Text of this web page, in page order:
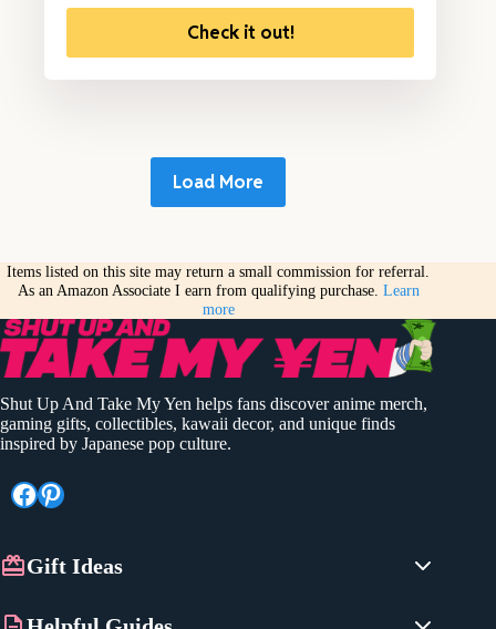
Check it out!
Load More
Items listed on this site may return a small commission for referral.
As an Amazon Associate I earn from qualifying purchase. Learn
more
Shut Up And Take My Yen helps fans discover anime merch,
gaming gifts, collectibles, kawaii decor, and unique finds
inspired by Japanese pop culture.
Facebook
Pinterest
Gift Ideas